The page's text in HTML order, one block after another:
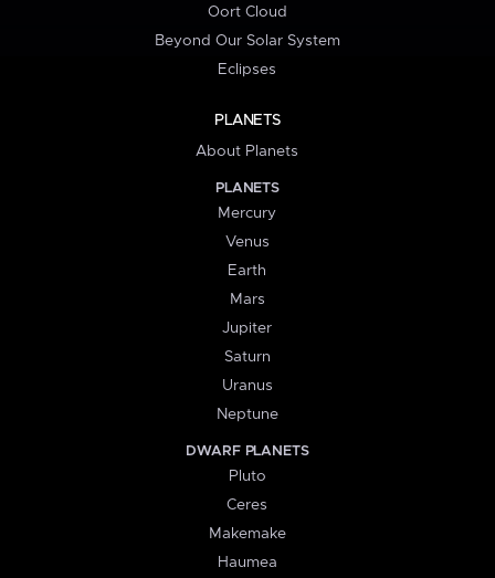
Oort Cloud
Beyond Our Solar System
Eclipses
PLANETS
About Planets
PLANETS
Mercury
Venus
Earth
Mars
Jupiter
Saturn
Uranus
Neptune
DWARF PLANETS
Pluto
Ceres
Makemake
Haumea